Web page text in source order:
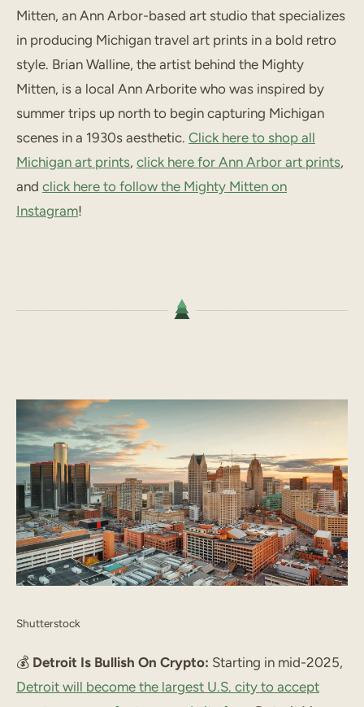
Mitten, an Ann Arbor-based art studio that specializes
in producing Michigan travel art prints in a bold retro
style. Brian Walline, the artist behind the Mighty
Mitten, is a local Ann Arborite who was inspired by
summer trips up north to begin capturing Michigan
scenes in a 1930s aesthetic. Click here to shop all
Michigan art prints, click here for Ann Arbor art prints,
and click here to follow the Mighty Mitten on
Instagram!
Shutterstock
💰️ Detroit Is Bullish On Crypto: Starting in mid-2025,
Detroit will become the largest U.S. city to accept